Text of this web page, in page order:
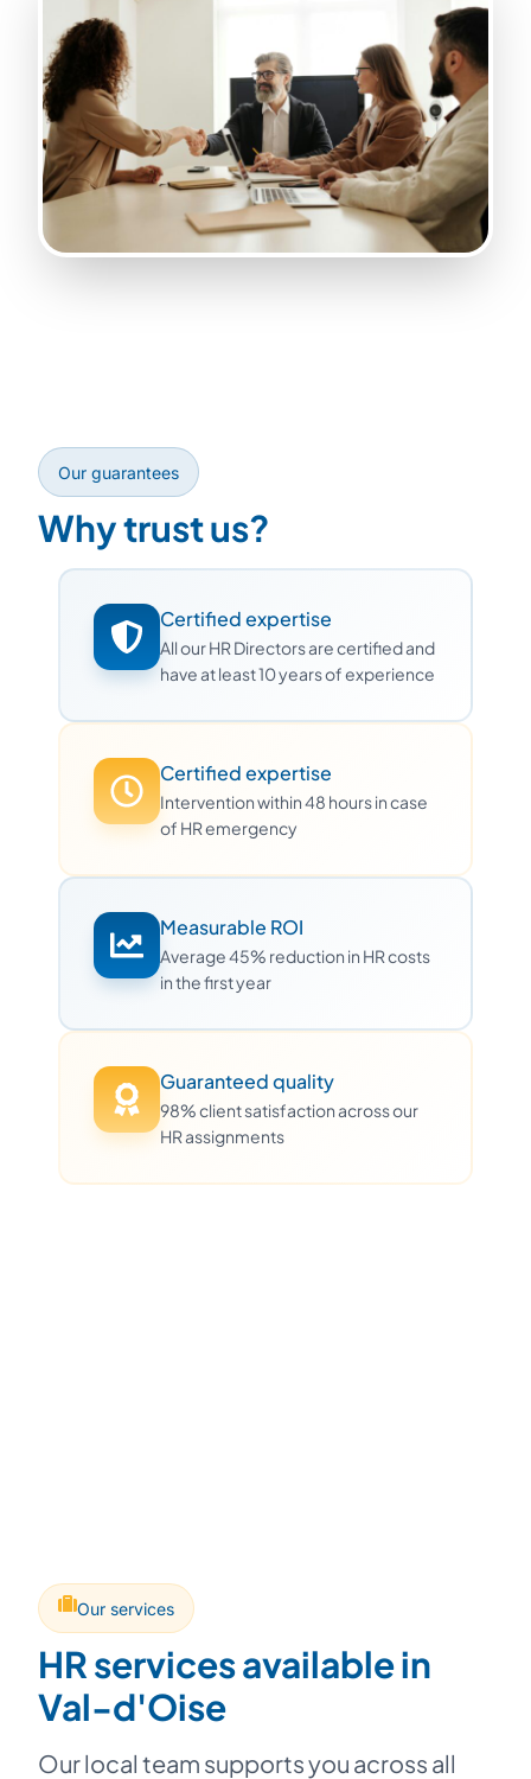
Our guarantees
Why trust us?
Certified expertise
All our HR Directors are certified and
have at least 10 years of experience
Certified expertise
Intervention within 48 hours in case
of HR emergency
Measurable ROI
Average 45% reduction in HR costs
in the first year
Guaranteed quality
98% client satisfaction across our
HR assignments
Our services
HR services available in
Val-d'Oise
Our local team supports you across all